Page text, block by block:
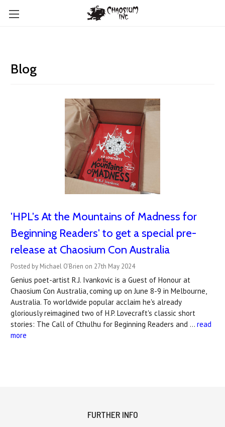
Blog
'HPL's At the Mountains of Madness for
Beginning Readers' to get a special pre-
release at Chaosium Con Australia
Posted by Michael O'Brien on 27th May 2024
Genius poet-artist R.J. Ivankovic is a Guest of Honour at
Chaosium Con Australia, coming up on June 8-9 in Melbourne,
Australia. To worldwide popular acclaim he's already
gloriously reimagined two of H.P. Lovecraft's classic short
stories: The Call of Cthulhu for Beginning Readers and … read
more
FURTHER INFO